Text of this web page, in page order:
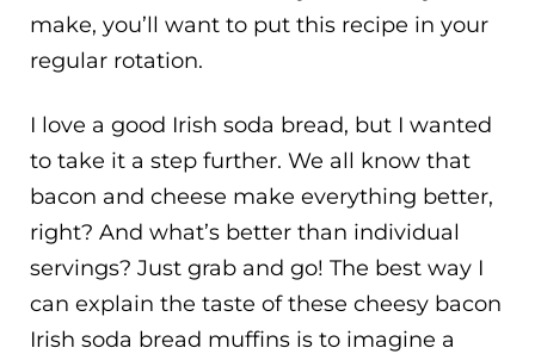
make, you’ll want to put this recipe in your
regular rotation.
I love a good Irish soda bread, but I wanted
to take it a step further. We all know that
bacon and cheese make everything better,
right? And what’s better than individual
servings? Just grab and go! The best way I
can explain the taste of these cheesy bacon
Irish soda bread muffins is to imagine a